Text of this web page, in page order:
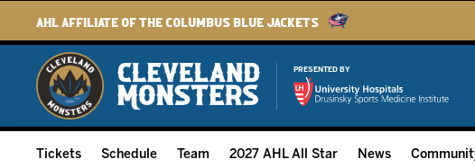
AHL Affiliate of the Columbus Blue Jackets
PRESENTED BY
Tickets Schedule Team 2027 AHL All Star News